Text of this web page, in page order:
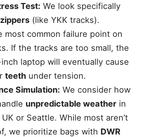
Test: We look specifically
(like YKK tracks).
most common failure point on
If the tracks are too small, the
laptop will eventually cause
teeth under tension.
Simulation: We consider how
unpredictable weather in
or Seattle. While most aren’t
we prioritize bags with DWR